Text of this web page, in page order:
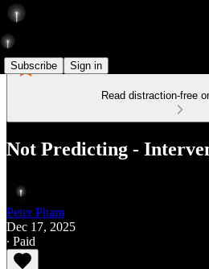
Subscribe Sign in
Read distraction-free
Not Predicting -
Peter Pham
Dec 17, 2025
∙ Paid